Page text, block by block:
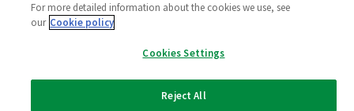
For more detailed information about the cookies we use, see
our Cookie policy
Cookies Settings
Reject All